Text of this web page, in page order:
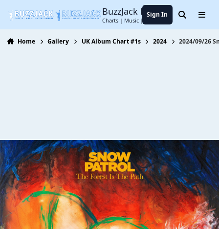
BuzzJack Music Forum
Charts | Music | Entertainment
Sign In SearchMenu
Home Gallery UK Album Chart #1s 2024 2024/09/26